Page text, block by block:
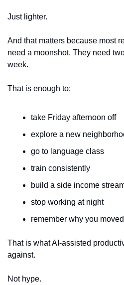
Just lighter.
And that matters because most
need a moonshot. They need
week.
That is enough to:
take Friday afternoon off
explore a new
go to language class
train consistently
build a side income
stop working at night
remember why you moved
That is what AI-assisted
against.
Not hype.